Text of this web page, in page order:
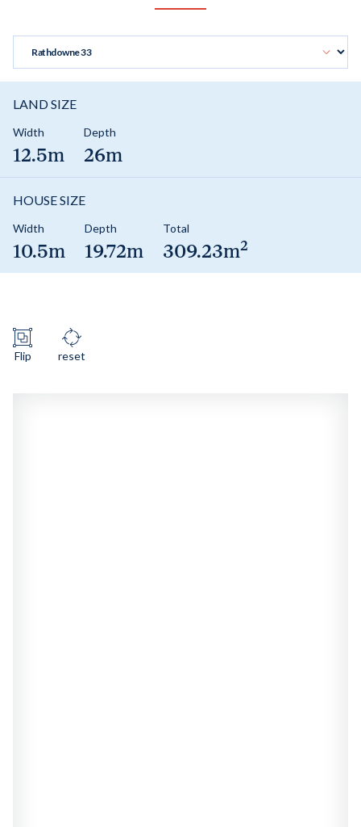
LAND SIZE
Width
12.5m
Depth
26m
HOUSE SIZE
Width
10.5m
Depth
19.72m
Total
309.23m2
Flip reset